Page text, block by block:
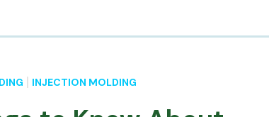
INJECTION MOLDING